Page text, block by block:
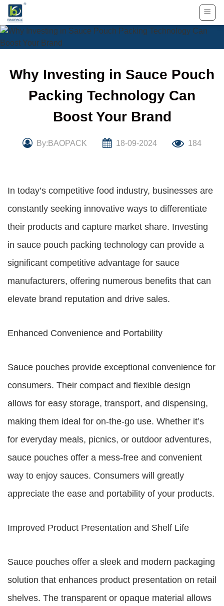
Skip
content
Why Investing in Sauce Pouch
Packing Technology Can
Boost Your Brand
By:BAOPACK 18-09-2024 184
In today’s competitive food industry, businesses are
constantly seeking innovative ways to differentiate
their products and capture market share. Investing
in sauce pouch packing technology can provide a
significant competitive advantage for sauce
manufacturers, offering numerous benefits that can
elevate brand reputation and drive sales.
Enhanced Convenience and Portability
Sauce pouches provide exceptional convenience for
consumers. Their compact and flexible design
allows for easy storage, transport, and dispensing,
making them ideal for on-the-go use. Whether it’s
for everyday meals, picnics, or outdoor adventures,
sauce pouches offer a mess-free and convenient
way to enjoy sauces. Consumers will greatly
appreciate the ease and portability of your products.
Improved Product Presentation and Shelf Life
Sauce pouches offer a sleek and modern packaging
solution that enhances product presentation on retail
shelves. The transparent or opaque material allows